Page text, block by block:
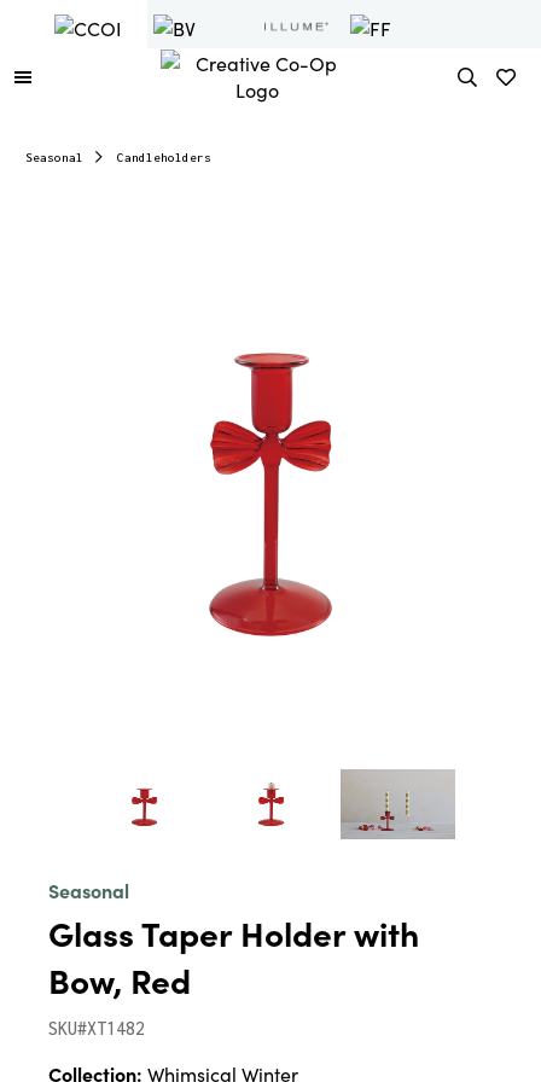
Seasonal Candleholders
Seasonal
Glass Taper Holder with
Bow, Red
SKU#XT1482
Collection: Whimsical Winter